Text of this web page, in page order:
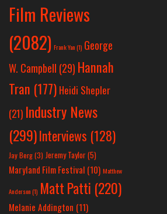
Film Reviews
(2082) Frank Yan(1) George
W. Campbell (29) Hannah
Tran (177) Heidi Shepler
(21) Industry News
(299)Interviews (128)
Jay Berg(3) Jeremy Taylor(5)
Maryland Film Festival (10) Matthew
Anderson(1) Matt Patti (220)
Melanie Addington (11)